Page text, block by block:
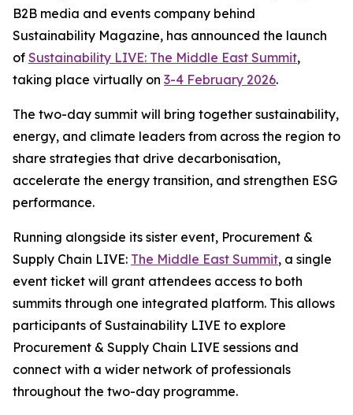
B2B media and events company behind
Sustainability Magazine, has announced the launch
of Sustainability LIVE: The Middle East Summit,
taking place virtually on 3-4 February 2026.
The two-day summit will bring together sustainability,
energy, and climate leaders from across the region to
share strategies that drive decarbonisation,
accelerate the energy transition, and strengthen ESG
performance.
Running alongside its sister event, Procurement &
Supply Chain LIVE: The Middle East Summit, a single
event ticket will grant attendees access to both
summits through one integrated platform. This allows
participants of Sustainability LIVE to explore
Procurement & Supply Chain LIVE sessions and
connect with a wider network of professionals
throughout the two-day programme.